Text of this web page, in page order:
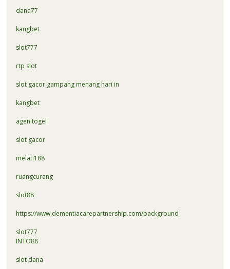
dana77
kangbet
slot777
rtp slot
slot gacor gampang menang hari in
kangbet
agen togel
slot gacor
melati188
ruangcurang
slot88
https://www.dementiacarepartnership.com/background
slot777
INTO88
slot dana